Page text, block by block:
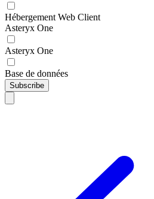
Hébergement Web Client
Asteryx One
Asteryx One
Base de données
Subscribe